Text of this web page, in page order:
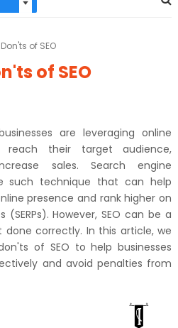
of SEO
of SEO
are leveraging online
reach their target audience,
sales. Search engine
such technique that can help
presence and rank higher on
However, SEO can be a
correctly. In this article, we
of SEO to help businesses
and avoid penalties from